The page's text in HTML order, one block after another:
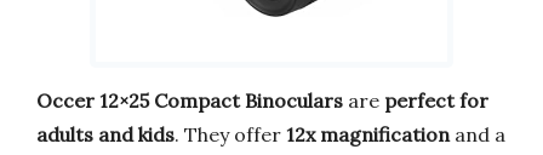
Occer 12×25 Compact Binoculars are perfect for
adults and kids. They offer 12x magnificationand a